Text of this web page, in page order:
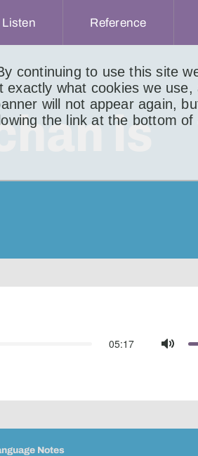
continuing to use this site
what cookies we
will not appear again,
the link at the bottom of
Reference
is
05:17
Mute
Notes